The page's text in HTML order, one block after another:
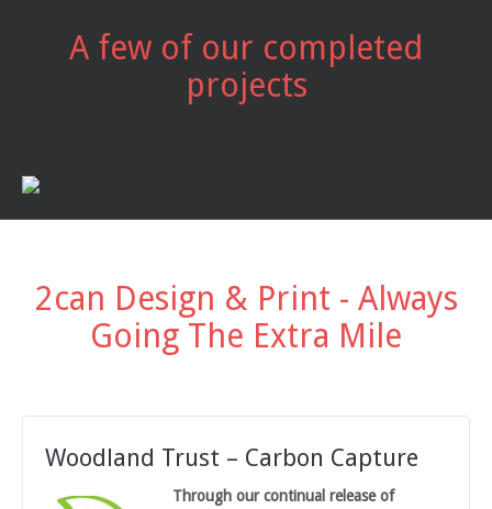
A few of our completed
projects
2can Design & Print - Always
Going The Extra Mile
Woodland Trust – Carbon Capture
Through our continual release of